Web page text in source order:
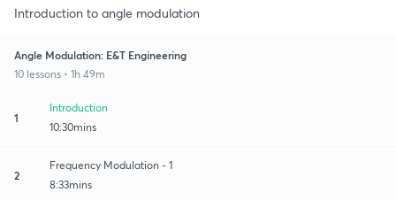
Introduction to angle modulation
Angle Modulation: E&T Engineering
10 lessons • 1h 49m
1
Introduction
10:30mins
2
Frequency Modulation - 1
8:33mins